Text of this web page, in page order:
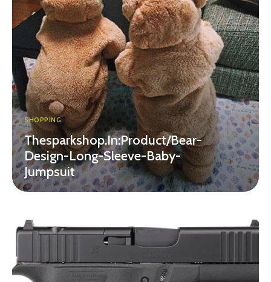
SHOPPING
Thesparkshop.In:Product/Bear-
Design-Long-Sleeve-Baby-
Jumpsuit